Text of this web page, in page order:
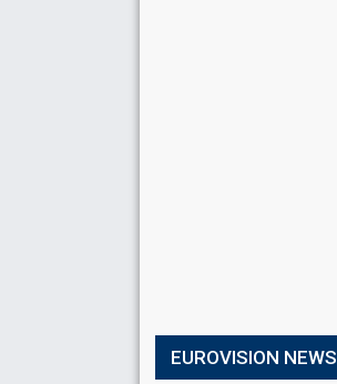
EUROVISION NEWS